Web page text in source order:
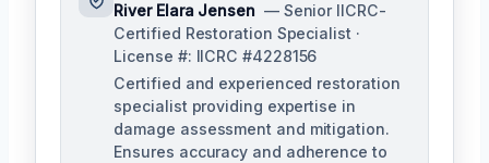
River Elara Jensen — Senior IICRC-
Certified Restoration Specialist ·
License #: IICRC #4228156
Certified and experienced restoration
specialist providing expertise in
damage assessment and mitigation.
Ensures accuracy and adherence to